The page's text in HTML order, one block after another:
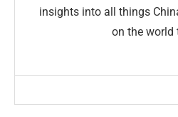
insights into all things
on the world